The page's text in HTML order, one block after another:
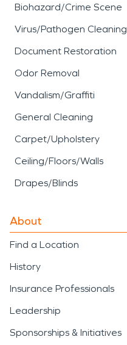
Biohazard/Crime Scene
Virus/Pathogen Cleaning
Document Restoration
Odor Removal
Vandalism/Graffiti
General Cleaning
Carpet/Upholstery
Ceiling/Floors/Walls
Drapes/Blinds
About
Find a Location
History
Insurance Professionals
Leadership
Sponsorships & Initiatives